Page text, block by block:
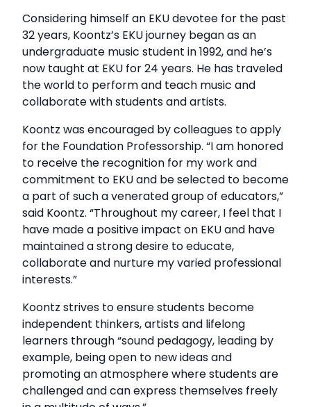
Considering himself an EKU devotee for the past
32 years, Koontz’s EKU journey began as an
undergraduate music student in 1992, and he’s
now taught at EKU for 24 years. He has traveled
the world to perform and teach music and
collaborate with students and artists.
Koontz was encouraged by colleagues to apply
for the Foundation Professorship. “I am honored
to receive the recognition for my work and
commitment to EKU and be selected to become
a part of such a venerated group of educators,”
said Koontz. “Throughout my career, I feel that I
have made a positive impact on EKU and have
maintained a strong desire to educate,
collaborate and nurture my varied professional
interests.”
Koontz strives to ensure students become
independent thinkers, artists and lifelong
learners through “sound pedagogy, leading by
example, being open to new ideas and
promoting an atmosphere where students are
challenged and can express themselves freely